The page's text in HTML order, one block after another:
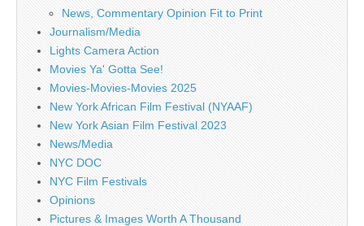
News, Commentary Opinion Fit to Print
Journalism/Media
Lights Camera Action
Movies Ya' Gotta See!
Movies-Movies-Movies 2025
New York African Film Festival (NYAAF)
New York Asian Film Festival 2023
News/Media
NYC DOC
NYC Film Festivals
Opinions
Pictures & Images Worth A Thousand